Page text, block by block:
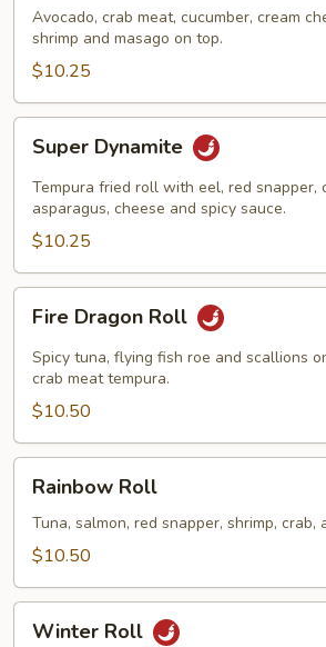
and
Roll*
Avocado, crab meat, cucumber, cream
shrimp and masago on top.
$10.25
Dynamite
Super Dynamite
Tempura fried roll with eel, red snapper,
asparagus, cheese and spicy sauce.
$10.25
Dragon
Roll
Fire Dragon Roll
Spicy tuna, flying fish roe and scallions
crab meat tempura.
$10.50
RollRainbow Roll
Tuna, salmon, red snapper, shrimp, crab,
$10.50
RollWinter Roll